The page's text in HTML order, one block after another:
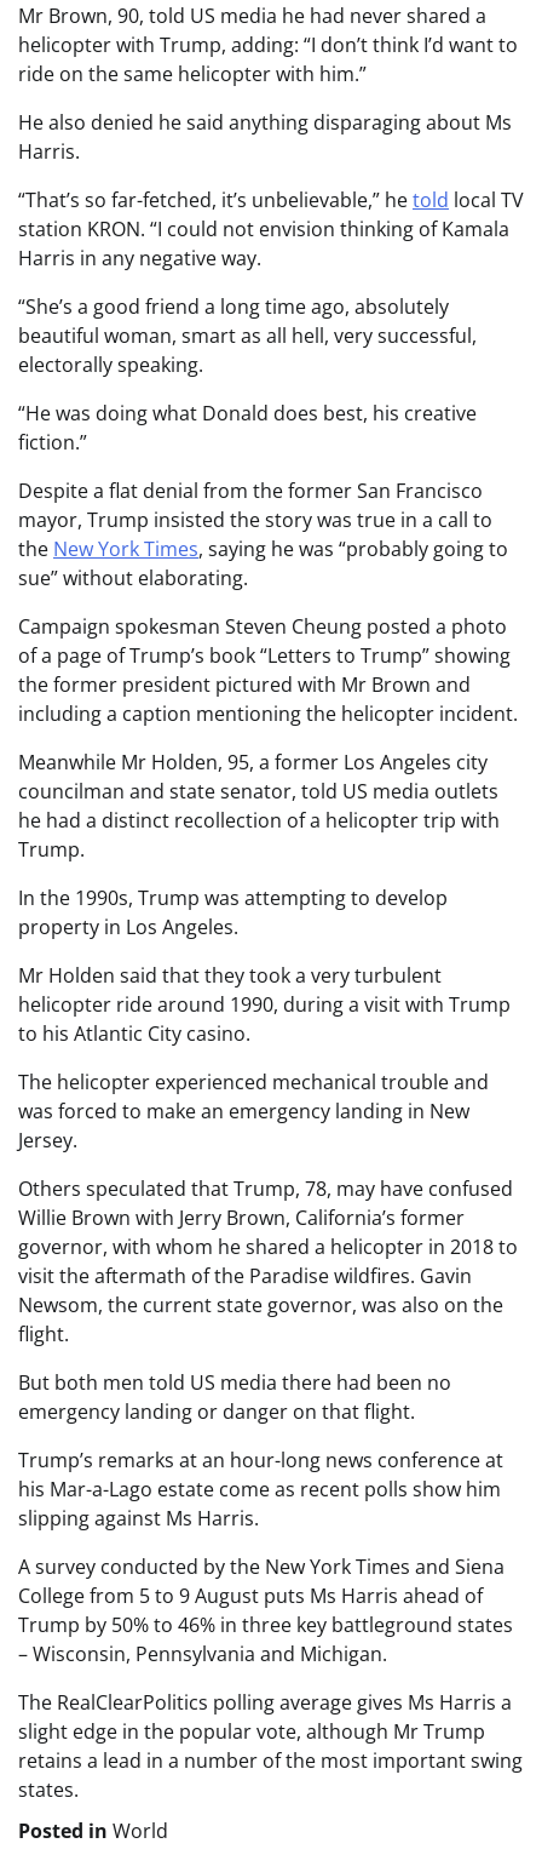
Mr Brown, 90, told US media he had never shared a
helicopter with Trump, adding: “I don’t think I’d want to
ride on the same helicopter with him.”
He also denied he said anything disparaging about Ms
Harris.
“That’s so far-fetched, it’s unbelievable,” hetold local TV
station KRON. “I could not envision thinking of Kamala
Harris in any negative way.
“She’s a good friend a long time ago, absolutely
beautiful woman, smart as all hell, very successful,
electorally speaking.
“He was doing what Donald does best, his creative
fiction.”
Despite a flat denial from the former San Francisco
mayor, Trump insisted the story was true in a call to
the New York Times, saying he was “probably going to
sue” without elaborating.
Campaign spokesman Steven Cheung posted a photo
of a page of Trump’s book “Letters to Trump” showing
the former president pictured with Mr Brown and
including a caption mentioning the helicopter incident.
Meanwhile Mr Holden, 95, a former Los Angeles city
councilman and state senator, told US media outlets
he had a distinct recollection of a helicopter trip with
Trump.
In the 1990s, Trump was attempting to develop
property in Los Angeles.
Mr Holden said that they took a very turbulent
helicopter ride around 1990, during a visit with Trump
to his Atlantic City casino.
The helicopter experienced mechanical trouble and
was forced to make an emergency landing in New
Jersey.
Others speculated that Trump, 78, may have confused
Willie Brown with Jerry Brown, California’s former
governor, with whom he shared a helicopter in 2018 to
visit the aftermath of the Paradise wildfires. Gavin
Newsom, the current state governor, was also on the
flight.
But both men told US media there had been no
emergency landing or danger on that flight.
Trump’s remarks at an hour-long news conference at
his Mar-a-Lago estate come as recent polls show him
slipping against Ms Harris.
A survey conducted by the New York Times and Siena
College from 5 to 9 August puts Ms Harris ahead of
Trump by 50% to 46% in three key battleground states
– Wisconsin, Pennsylvania and Michigan.
The RealClearPolitics polling average gives Ms Harris a
slight edge in the popular vote, although Mr Trump
retains a lead in a number of the most important swing
states.
Posted in World